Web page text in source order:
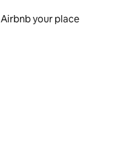
Airbnb your place